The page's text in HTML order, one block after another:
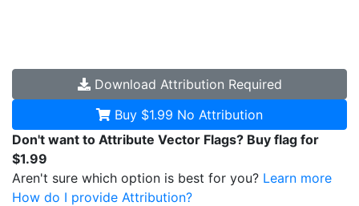
Download Attribution Required
Buy $1.99 No Attribution
Don't want to Attribute Vector Flags? Buy flag for
$1.99
Aren't sure which option is best for you? Learn more
How do I provide Attribution?